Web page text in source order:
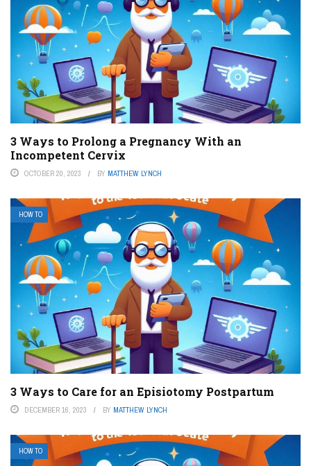
3 Ways to Prolong a Pregnancy With an
Incompetent Cervix
OCTOBER 20, 2023 BY MATTHEW LYNCH
HOW TO
3 Ways to Care for an Episiotomy Postpartum
DECEMBER 16, 2023 BY MATTHEW LYNCH
HOW TO